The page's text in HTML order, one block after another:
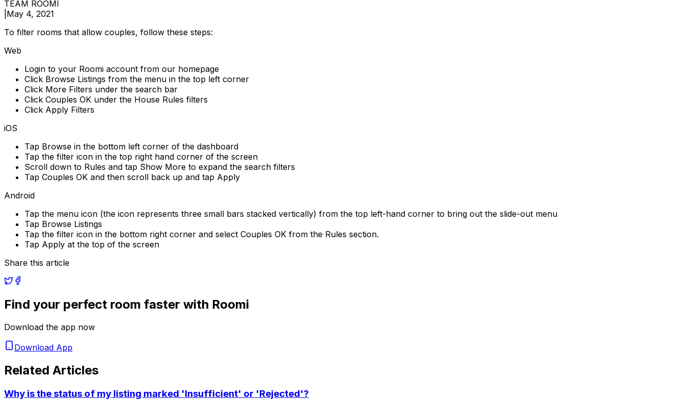
TEAM ROOMI
May 4, 2021
To filter rooms that allow couples, follow these steps:
Web
Login to your Roomi account from our homepage
Click Browse Listings from the menu in the top left corner
Click More Filters under the search bar
Click Couples OK under the House Rules filters
Click Apply Filters
iOS
Tap Browse in the bottom left corner of the dashboard
Tap the filter icon in the top right hand corner of the screen
Scroll down to Rules and tap Show More to expand the search filters
Tap Couples OK and then scroll back up and tap Apply
Android
Tap the menu icon (the icon represents three small bars stacked vertically) from the top left-hand corner to bring out the slide-out menu
Tap Browse Listings
Tap the filter icon in the bottom right corner and select Couples OK from the Rules section.
Tap Apply at the top of the screen
Share this article
Find your perfect room faster with Roomi
Download the app now
Download App
Related Articles
Why is the status of my listing marked 'Insufficient' or 'Rejected'?